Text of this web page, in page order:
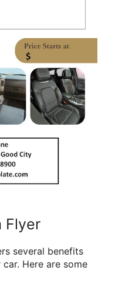
Flyer
several benefits
Here are some